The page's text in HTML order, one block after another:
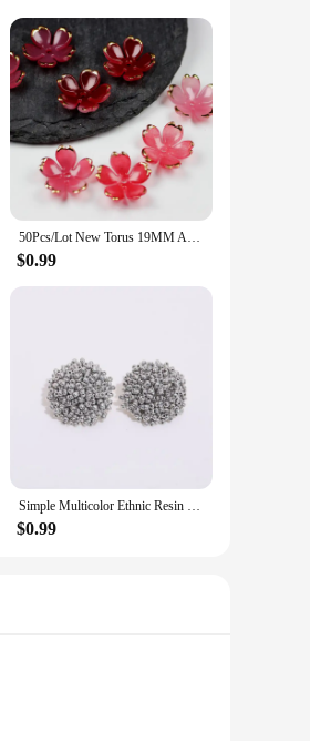
you're a seasoned jewelry
an excellent choice for
your handmade jewelry. The
sourcing for a wholesale
and lightweight
50Pcs/Lot New Torus 19MM Acrylic Flower Beads Petals Charm Connectors Diy Earrings hair Jewelry Making Resin Acessories
$0.99
Simple Multicolor Ethnic Resin Handmade Beaded Earrings For Women Accessories Bohemia Geometric Earrings Fashion Jewelry Gift
$0.99